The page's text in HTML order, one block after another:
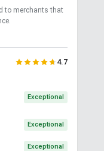
to merchants that
4.7
Exceptional
Exceptional
Exceptional